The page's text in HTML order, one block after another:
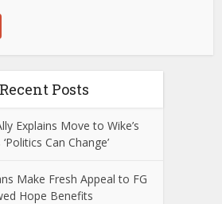
Recent Posts
Explains Move to Wike’s
Can Change’
Make Fresh Appeal to FG
Hope Benefits